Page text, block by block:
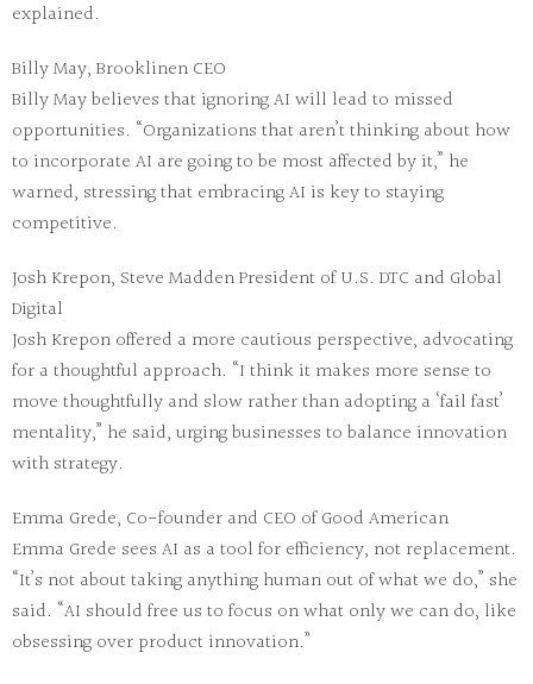
explained.
Billy May, Brooklinen CEO
Billy May believes that ignoring AI will lead to missed
opportunities. “Organizations that aren’t thinking about how
to incorporate AI are going to be most affected by it,” he
warned, stressing that embracing AI is key to staying
competitive.
Josh Krepon, Steve Madden President of U.S. DTC and Global
Digital
Josh Krepon offered a more cautious perspective, advocating
for a thoughtful approach. “I think it makes more sense to
move thoughtfully and slow rather than adopting a ‘fail fast’
mentality,” he said, urging businesses to balance innovation
with strategy.
Emma Grede, Co-founder and CEO of Good American
Emma Grede sees AI as a tool for efficiency, not replacement.
“It’s not about taking anything human out of what we do,” she
said. “AI should free us to focus on what only we can do, like
obsessing over product innovation.”